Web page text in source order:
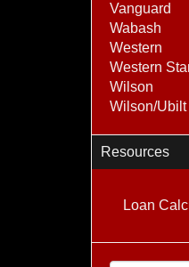
Vanguard
Wabash
Western
Western
Wilson
Wilson/Ubilt
Resources
Loan